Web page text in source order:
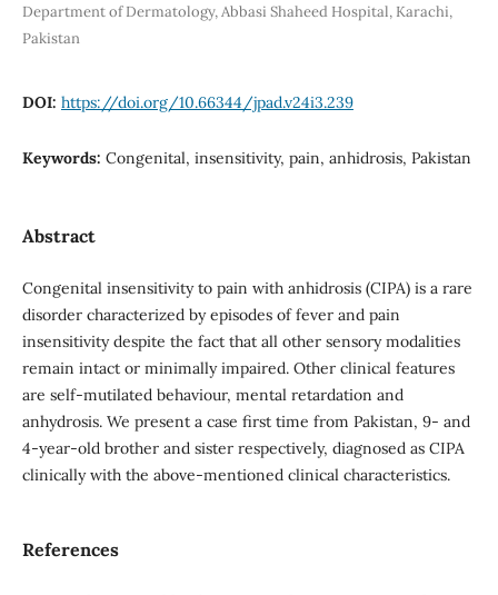
Department of Dermatology, Abbasi Shaheed Hospital, Karachi,
Pakistan
DOI: https://doi.org/10.66344/jpad.v24i3.239
Keywords: Congenital, insensitivity, pain, anhidrosis, Pakistan
Abstract
Congenital insensitivity to pain with anhidrosis (CIPA) is a rare
disorder characterized by episodes of fever and pain
insensitivity despite the fact that all other sensory modalities
remain intact or minimally impaired. Other clinical features
are self-mutilated behaviour, mental retardation and
anhydrosis. We present a case first time from Pakistan, 9- and
4-year-old brother and sister respectively, diagnosed as CIPA
clinically with the above-mentioned clinical characteristics.
References